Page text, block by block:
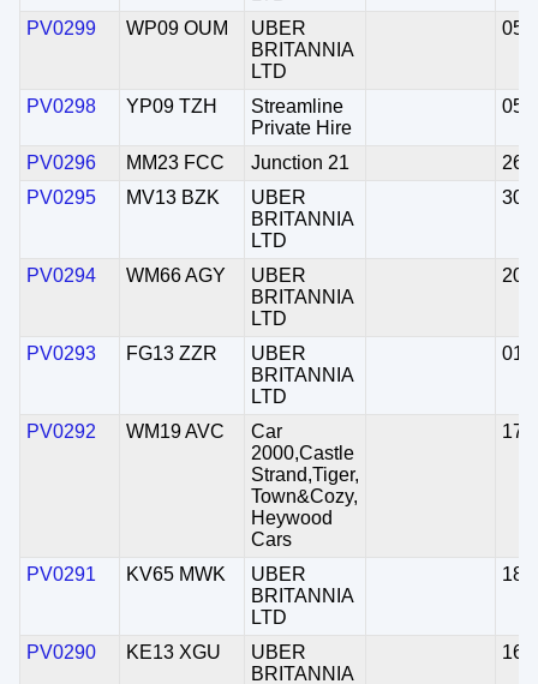
PV0299 WP09 OUM
UBER
BRITANNIA
LTD
05/
PV0298 YP09 TZH
Streamline
Private Hire
05/
PV0296 MM23 FCC Junction 21
26/
PV0295
MV13 BZK
UBER
BRITANNIA
LTD
30/
PV0294 WM66 AGY
UBER
BRITANNIA
LTD
20/
PV0293 FG13 ZZR
UBER
BRITANNIA
LTD
01/
PV0292 WM19 AVC
Car
2000,Castle
Strand,Tiger,
Town&Cozy,
Heywood
Cars
17/
PV0291 KV65 MWK
UBER
BRITANNIA
LTD
18/
PV0290 KE13 XGU
UBER
BRITANNIA
16/